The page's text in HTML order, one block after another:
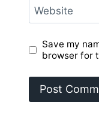
Website
Save my
browser for